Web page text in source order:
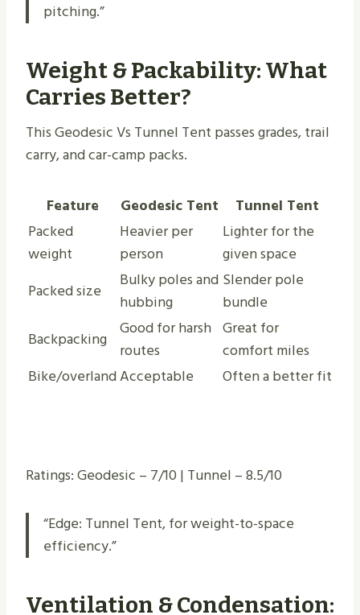
pitching.”
Weight & Packability: What
Carries Better?
This Geodesic Vs Tunnel Tent passes grades, trail
carry, and car-camp packs.
Feature Geodesic Tent
Tunnel Tent
Packed
weight
Heavier per
person
Lighter for the
given space
Packed size
Bulky poles and
hubbing
Slender pole
bundle
Backpacking Good for harsh
routes
Great for
comfort miles
Bike/overlandAcceptable Often a better fit
Ratings: Geodesic – 7/10 | Tunnel – 8.5/10
“Edge: Tunnel Tent, for weight-to-space
efficiency.”
Ventilation & Condensation: